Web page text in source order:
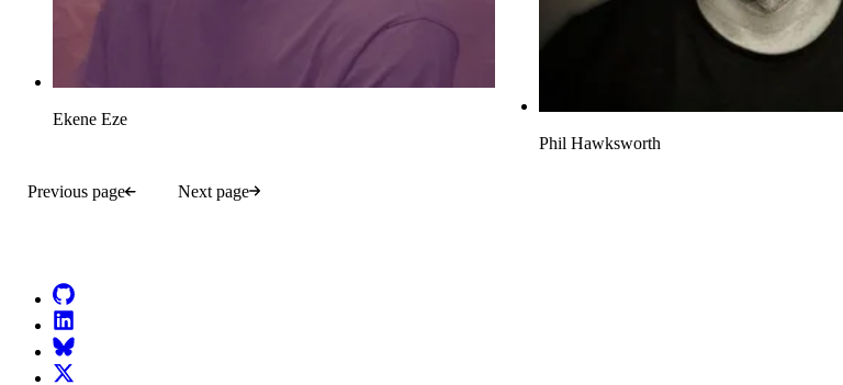
Ekene Eze
Phil Hawksworth
Previous page
Next page